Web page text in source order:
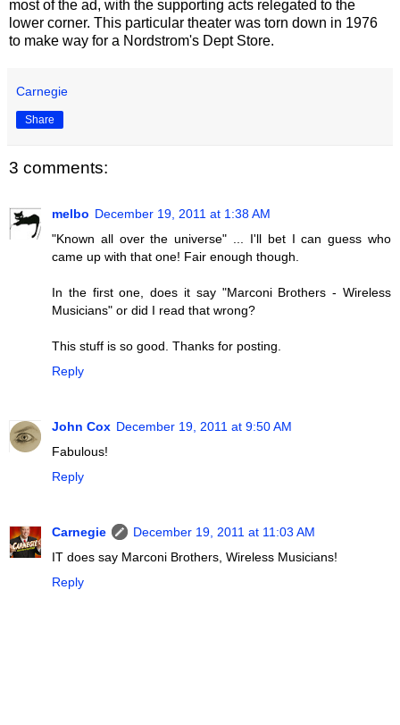
most of the ad, with the supporting acts relegated to the
lower corner. This particular theater was torn down in 1976
to make way for a Nordstrom's Dept Store.
Carnegie
Share
3 comments:
melbo December 19, 2011 at 1:38 AM
"Known all over the universe" ... I'll bet I can guess who
came up with that one! Fair enough though.
In the first one, does it say "Marconi Brothers - Wireless
Musicians" or did I read that wrong?
This stuff is so good. Thanks for posting.
Reply
John Cox December 19, 2011 at 9:50 AM
Fabulous!
Reply
Carnegie
December 19, 2011 at 11:03 AM
IT does say Marconi Brothers, Wireless Musicians!
Reply